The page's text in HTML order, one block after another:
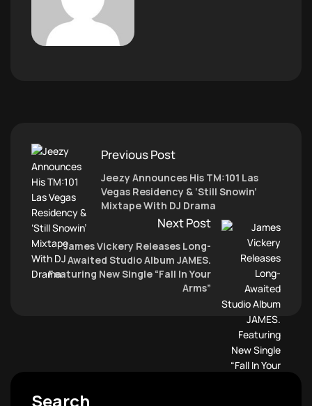
Previous Post
Jeezy Announces His TM:101 Las
Vegas Residency & ‘Still Snowin’
Mixtape With DJ Drama
Next Post
James Vickery Releases Long-
Awaited Studio Album JAMES.
Featuring New Single “Fall In Your
Arms”
Search